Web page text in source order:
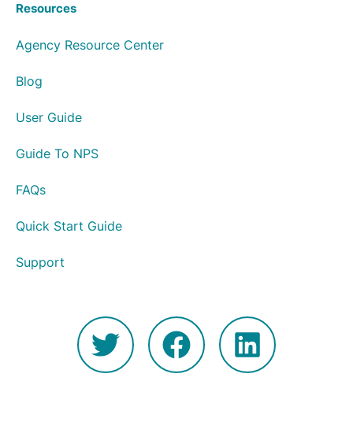
Resources
Agency Resource Center
Blog
User Guide
Guide To NPS
FAQs
Quick Start Guide
Support